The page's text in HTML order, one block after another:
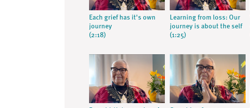
Each grief has it's own
journey
(2:18)
Learning from loss: Our
journey is about the self
(1:25)